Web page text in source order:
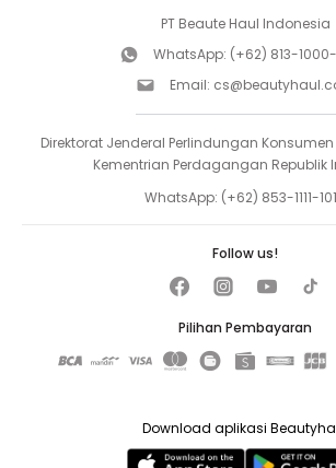
PT Beaute Haul Indonesia
WhatsApp: (+62) 813-
Email:
Direktorat Jenderal Perlindungan
Kementrian Perdagangan Republik
WhatsApp: (+62) 853-1111-
Pilihan Pembayaran
Follow us!
Download aplikasi